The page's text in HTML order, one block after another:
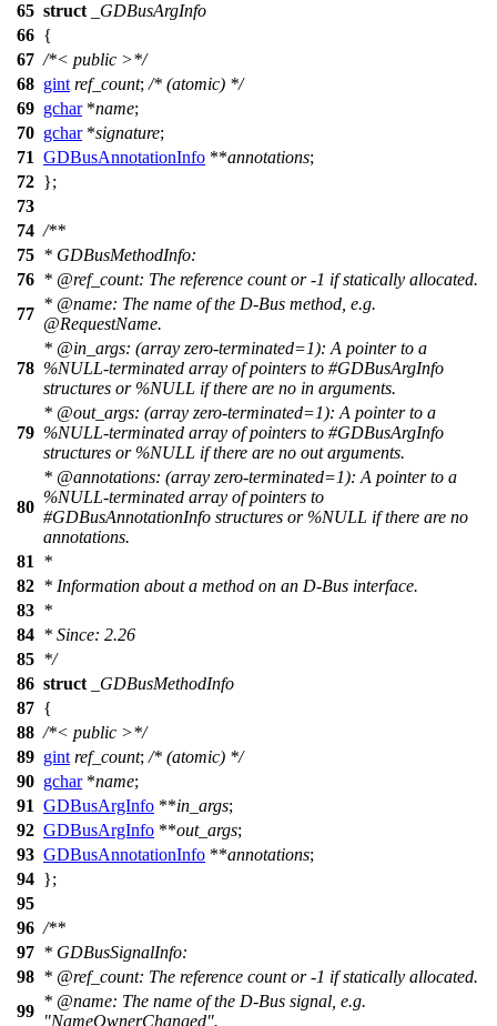
65 struct
_GDBusArgInfo
66 {
67 /*< public >*/
68 gint ref_count; /* (atomic) */
69 gchar*name;
70 gchar*signature;
71 GDBusAnnotationInfo **annotations;
72 };
73
74 /**
75 * GDBusMethodInfo:
76 * @ref_count: The reference count or -1 if statically allocated.
77
* @name: The name of the D-Bus method, e.g.
@RequestName.
78
* @in _args: (array zero-terminated=1): A pointer to a
%NULL-terminated array of pointers to #GDBusArgInfo
structures or %NULL if there are no in arguments.
79
* @out_args: (array zero-terminated=1): A pointer to a
%NULL-terminated array of pointers to #GDBusArgInfo
structures or %NULL if there are no out arguments.
80
* @annotations: (array zero-terminated=1): A pointer to a
%NULL-terminated array of pointers to
#GDBusAnnotationInfo structures or %NULL if there are no
annotations.
81
*
82 * Information about a method on an D-Bus interface.
83 *
84 * Since: 2.26
85 */
86 struct
_GDBusMethodInfo
87 {
88 /*< public >*/
89 gint ref_count; /* (atomic) */
90 gchar*name;
91 GDBusArgInfo **in_args;
92 GDBusArgInfo **out_args;
93 GDBusAnnotationInfo **annotations;
94 };
95
96 /**
97 * GDBusSignalInfo:
98 * @ref_count: The reference count or -1 if statically allocated.
99
* @name: The name of the D-Bus signal, e.g.
"NameOwnerChanged".